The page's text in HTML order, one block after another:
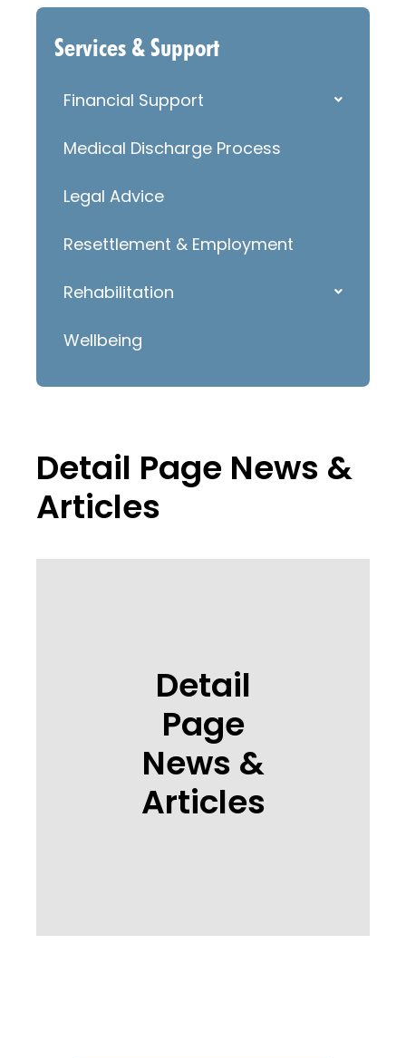
Services & Support
Financial Support
Medical Discharge Process
Legal Advice
Resettlement & Employment
Rehabilitation
Wellbeing
Detail Page News &
Articles
Detail
Page
News &
Articles